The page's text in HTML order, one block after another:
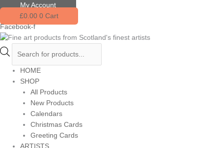
content
My Account
£0.00 0 Cart
Facebook-f
Products
search
HOME
SHOP
All Products
New Products
Calendars
Christmas Cards
Greeting Cards
ARTISTS